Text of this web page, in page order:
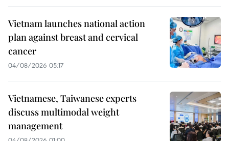
Vietnam launches national action
plan against breast and cervical
cancer
04/08/2026 05:17
Vietnamese, Taiwanese experts
discuss multimodal weight
management